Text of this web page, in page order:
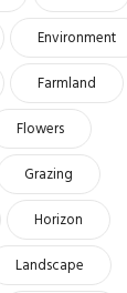
Environment
Farmland
Flowers
Grazing
Horizon
Landscape